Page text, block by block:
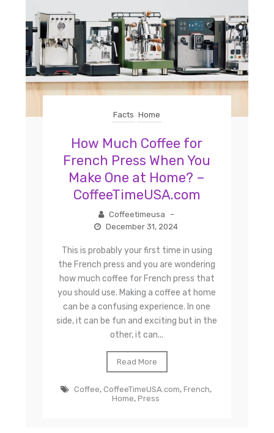
Facts Home
How Much Coffee for
French Press When You
Make One at Home? –
CoffeeTimeUSA.com
Coffeetimeusa
–
December 31, 2024
This is probably your first time in using
the French press and you are wondering
how much coffee for French press that
you should use. Making a coffee at home
can be a confusing experience. In one
side, it can be fun and exciting but in the
other, it can...
Read More
Coffee, CoffeeTimeUSA.com, French,
Home,Press